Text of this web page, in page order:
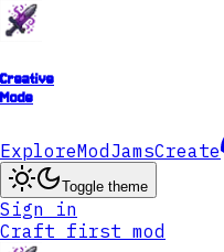
Creative
Mode
ExploreModJamsCreate
Toggle theme
Sign in
Craft first mod